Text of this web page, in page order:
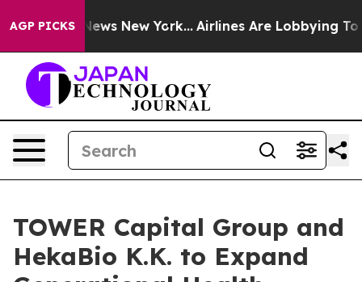
AGP PICKS
News New York... Airlines Are Lobbying To
TOWER Capital Group and
HekaBio K.K. to Expand